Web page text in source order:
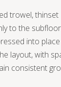
trowel,
to the
into place
layout, with
consistent